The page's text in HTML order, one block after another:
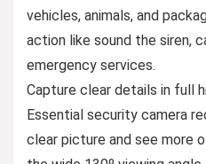
vehicles, animals, and
action like sound the siren,
emergency services.
Capture clear details in full
Essential security camera
clear picture and see more